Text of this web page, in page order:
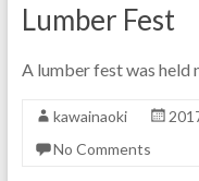
Lumber Fest
A lumber fest was held
kawainaoki
No Comments